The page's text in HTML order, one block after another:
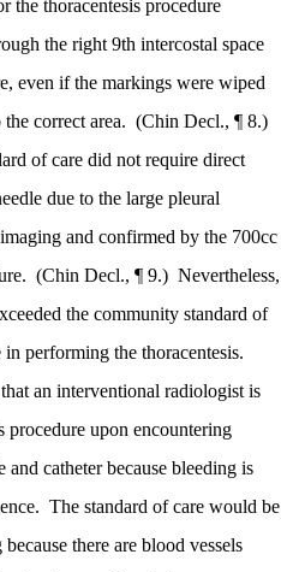
the thoracentesis procedure
the right 9th intercostal space
even if the markings were wiped
correct area. (Chin Decl., ¶ 8.)
of care did not require direct
due to the large pleural
and confirmed by the 700cc
(Chin Decl., ¶ 9.) Nevertheless,
the community standard of
performing the thoracentesis.
an interventional radiologist is
procedure upon encountering
catheter because bleeding is
The standard of care would be
there are blood vessels